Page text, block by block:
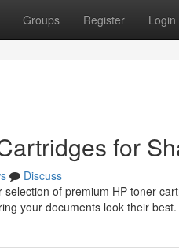
Groups Register Login
for
Discuss
of premium HP toner
your documents look their best.